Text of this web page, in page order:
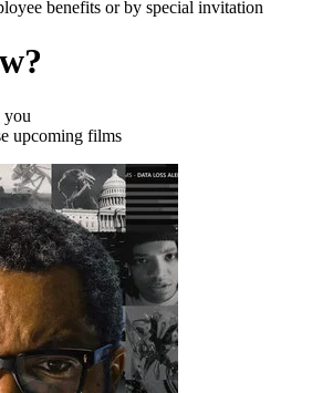
benefits or by special invitation
you
upcoming films